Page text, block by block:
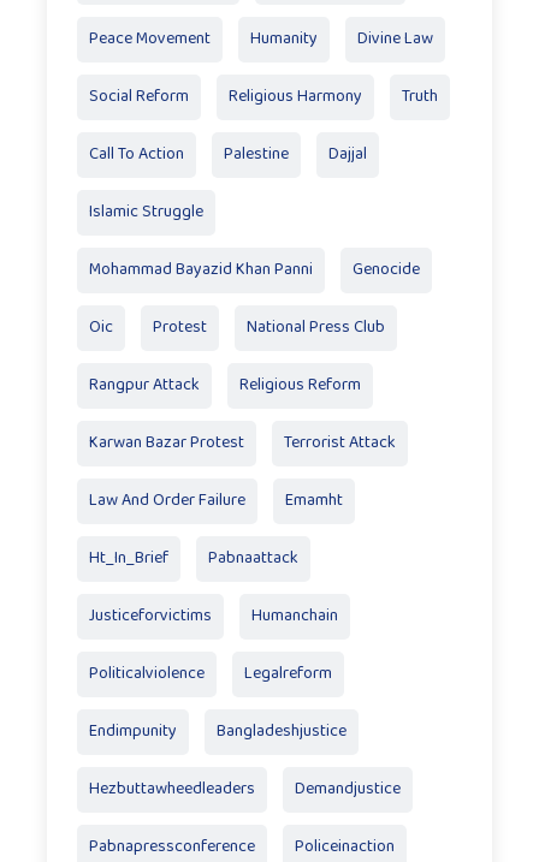
Peace Movement Humanity Divine Law
Social Reform Religious Harmony Truth
Call To Action Palestine Dajjal
Islamic Struggle
Mohammad Bayazid Khan Panni Genocide
Oic Protest National Press Club
Rangpur Attack Religious Reform
Karwan Bazar Protest Terrorist Attack
Law And Order Failure Emamht
Ht_In_Brief Pabnaattack
Justiceforvictims Humanchain
Politicalviolence Legalreform
Endimpunity Bangladeshjustice
Hezbuttawheedleaders Demandjustice
Pabnapressconference Policeinaction